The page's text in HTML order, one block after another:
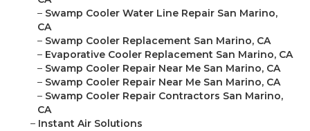
– Swamp Cooler Water Line Repair San Marino,
CA
– Swamp Cooler Replacement San Marino, CA
– Evaporative Cooler Replacement San Marino, CA
– Swamp Cooler Repair Near Me San Marino, CA
– Swamp Cooler Repair Near Me San Marino, CA
– Swamp Cooler Repair Contractors San Marino,
CA
– Instant Air Solutions